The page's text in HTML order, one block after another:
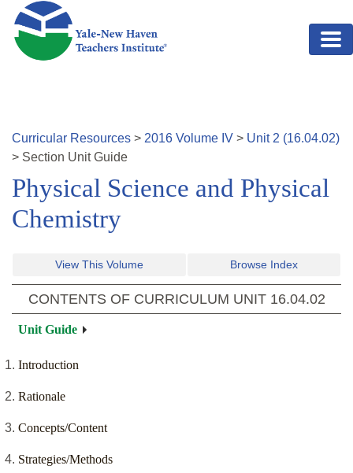
Skip to main content
Curricular Resources > 2016 Volume IV > Unit 2 (16.04.02)
> Section Unit Guide
Physical Science and Physical
Chemistry
View This Volume Browse Index
CONTENTS OF CURRICULUM UNIT 16.04.02
Unit Guide
Introduction
Rationale
Concepts/Content
Strategies/Methods